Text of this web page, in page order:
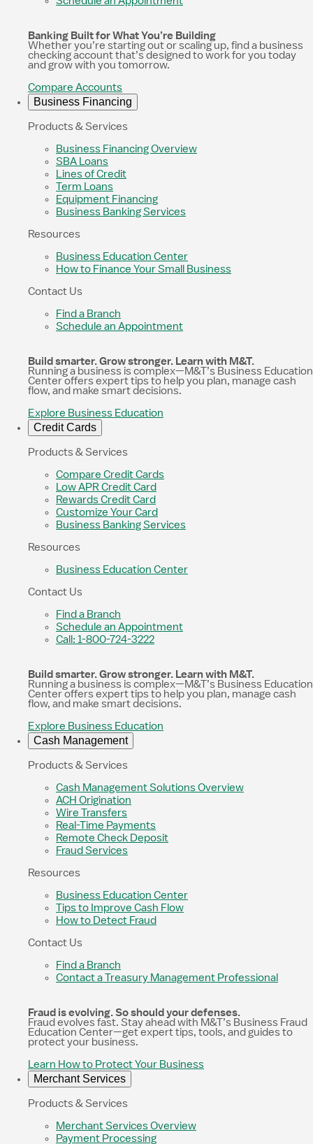
Banking Built for What You’re Building
Whether you’re starting out or scaling up, find a business
checking account that’s designed to work for you today
and grow with you tomorrow.
Compare Accounts
Business Financing
Products & Services
Business Financing Overview
SBA Loans
Lines of Credit
Term Loans
Equipment Financing
Business Banking Services
Resources
Business Education Center
How to Finance Your Small Business
Contact Us
Find a Branch
Schedule an Appointment
Build smarter. Grow stronger. Learn with M&T.
Running a business is complex—M&T’s Business Education
Center offers expert tips to help you plan, manage cash
flow, and make smart decisions.
Explore Business Education
Credit Cards
Products & Services
Compare Credit Cards
Low APR Credit Card
Rewards Credit Card
Customize Your Card
Business Banking Services
Resources
Business Education Center
Contact Us
Find a Branch
Schedule an Appointment
Call: 1-800-724-3222
Build smarter. Grow stronger. Learn with M&T.
Running a business is complex—M&T’s Business Education
Center offers expert tips to help you plan, manage cash
flow, and make smart decisions.
Explore Business Education
Cash Management
Products & Services
Cash Management Solutions Overview
ACH Origination
Wire Transfers
Real-Time Payments
Remote Check Deposit
Fraud Services
Resources
Business Education Center
Tips to Improve Cash Flow
How to Detect Fraud
Contact Us
Find a Branch
Contact a Treasury Management Professional
Fraud is evolving. So should your defenses.
Fraud evolves fast. Stay ahead with M&T’s Business Fraud
Education Center—get expert tips, tools, and guides to
protect your business.
Learn How to Protect Your Business
Merchant Services
Products & Services
Merchant Services Overview
Payment Processing